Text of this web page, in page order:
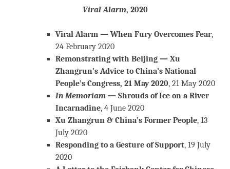
Viral Alarm, 2020
Viral Alarm — When Fury Overcomes Fear,
24 February 2020
Remonstrating with Beijing — Xu
Zhangrun’s Advice to China’s National
People’s Congress, 21 May 2020, 21 May 2020
In Memoriam — Shrouds of Ice on a River
Incarnadine, 4 June 2020
Xu Zhangrun & China’s Former People, 13
July 2020
Responding to a Gesture of Support, 19 July
2020